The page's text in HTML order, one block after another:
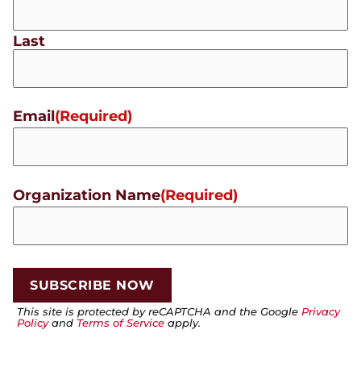
Last
Email(Required)
Organization Name(Required)
This site is protected by reCAPTCHA and the Google Privacy
Policyand Terms of Service apply.